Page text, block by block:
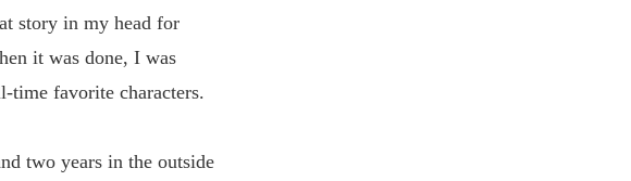
story in my head for
it was done, I was
time favorite characters.
two years in the outside